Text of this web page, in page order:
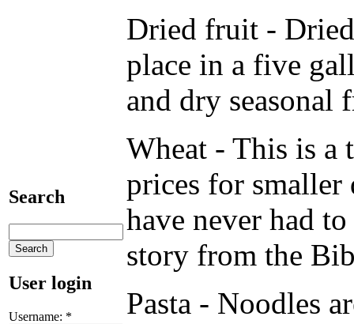
Search
User login
Username: *
Dried fruit - Dried
place in a five
and dry seasonal
Wheat - This is a
prices for
have never had
story from the
Pasta - Noodles